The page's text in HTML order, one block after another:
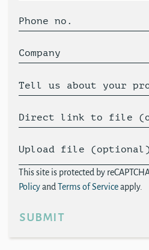
Phone no.
Company
Tell us about your
Direct link to file
Upload file
This site is protected by
Policyand Terms of Serviceapply.
submit